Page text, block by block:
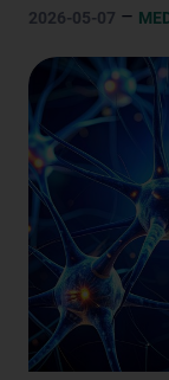
2026-05-07 –